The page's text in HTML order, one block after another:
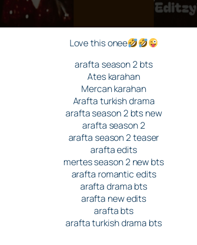
Love this onee
arafta season 2 bts
Ates karahan
Mercan karahan
Arafta turkish drama
arafta season 2 bts new
arafta season 2
arafta season 2 teaser
arafta edits
mertes season 2 new bts
arafta romantic edits
arafta drama bts
arafta new edits
arafta bts
arafta turkish drama bts